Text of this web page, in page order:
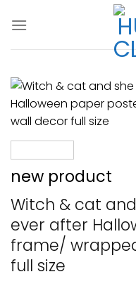
new product
Witch & cat
ever after
frame/
full size